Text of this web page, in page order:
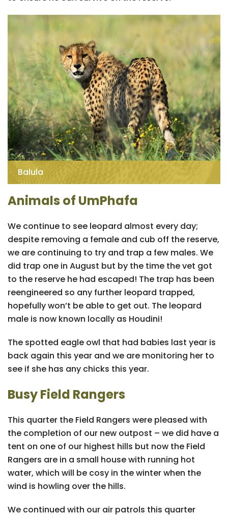
Balula
Animals of UmPhafa
We continue to see leopard almost every day;
despite removing a female and cub off the reserve,
we are continuing to try and trap a few males. We
did trap one in August but by the time the vet got
to the reserve he had escaped! The trap has been
reengineered so any further leopard trapped,
hopefully won’t be able to get out. The leopard
male is now known locally as Houdini!
The spotted eagle owl that had babies last year is
back again this year and we are monitoring her to
see if she has any chicks this year.
Busy Field Rangers
This quarter the Field Rangers were pleased with
the completion of our new outpost – we did have a
tent on one of our highest hills but now the Field
Rangers are in a small house with running hot
water, which will be cosy in the winter when the
wind is howling over the hills.
We continued with our air patrols this quarter